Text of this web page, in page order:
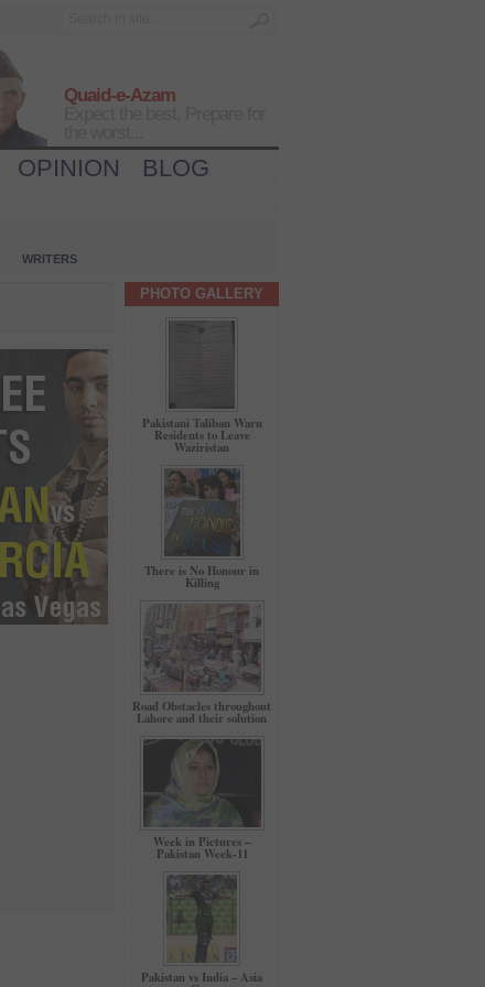
Quaid-e-Azam
OPINION
BLOG
WRITERS
PHOTO GALLERY
Pakistani Taliban Warn
Residents to Leave
Waziristan
There is No Honour in
Killing
Road Obstacles throughout
Lahore and their solution
Week in Pictures –
Pakistan Week-11
Pakistan vs India – Asia